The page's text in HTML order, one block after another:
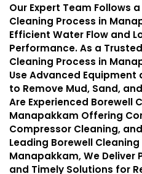
Our Expert Team Follows
Cleaning Process in
Efficient Water Flow and
Performance. As a
Cleaning Process in
Use Advanced Equipment
to Remove Mud, Sand,
Are Experienced Borewell
Manapakkam Offering
Compressor Cleaning,
Leading Borewell
Manapakkam, We
and Timely Solutions for